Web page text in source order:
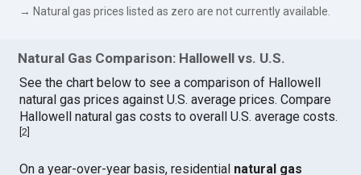
→ Natural gas prices listed as zero are not currently available.
Natural Gas Comparison: Hallowell vs. U.S.
See the chart below to see a comparison of Hallowell
natural gas prices against U.S. average prices. Compare
Hallowell natural gas costs to overall U.S. average costs.
[2]
On a year-over-year basis, residential natural gas